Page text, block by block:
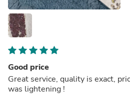
Good price
Great service, quality is exact,
was lightening !